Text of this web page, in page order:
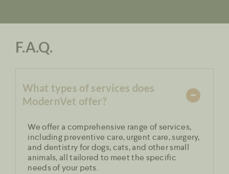
F.A.Q.
What types of services does
ModernVet offer?
We offer a comprehensive range of services,
including preventive care, urgent care, surgery,
and dentistry for dogs, cats, and other small
animals, all tailored to meet the specific
needs of your pets.